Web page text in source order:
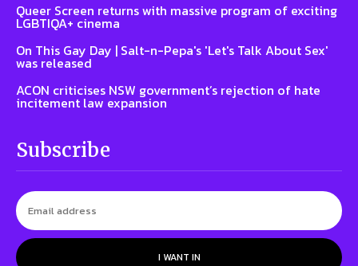
Queer Screen returns with massive program of exciting
LGBTIQA+ cinema
On This Gay Day | Salt-n-Pepa's 'Let's Talk About Sex'
was released
ACON criticises NSW government’s rejection of hate
incitement law expansion
Subscribe
I WANT IN